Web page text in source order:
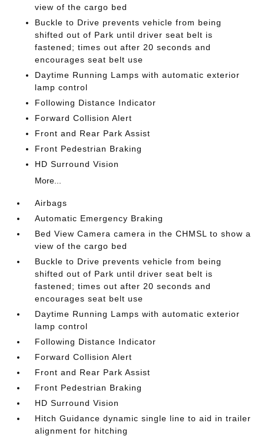
view of the cargo bed
Buckle to Drive prevents vehicle from being
shifted out of Park until driver seat belt is
fastened; times out after 20 seconds and
encourages seat belt use
Daytime Running Lamps with automatic exterior
lamp control
Following Distance Indicator
Forward Collision Alert
Front and Rear Park Assist
Front Pedestrian Braking
HD Surround Vision
More...
Airbags
Automatic Emergency Braking
Bed View Camera camera in the CHMSL to show a
view of the cargo bed
Buckle to Drive prevents vehicle from being
shifted out of Park until driver seat belt is
fastened; times out after 20 seconds and
encourages seat belt use
Daytime Running Lamps with automatic exterior
lamp control
Following Distance Indicator
Forward Collision Alert
Front and Rear Park Assist
Front Pedestrian Braking
HD Surround Vision
Hitch Guidance dynamic single line to aid in trailer
alignment for hitching